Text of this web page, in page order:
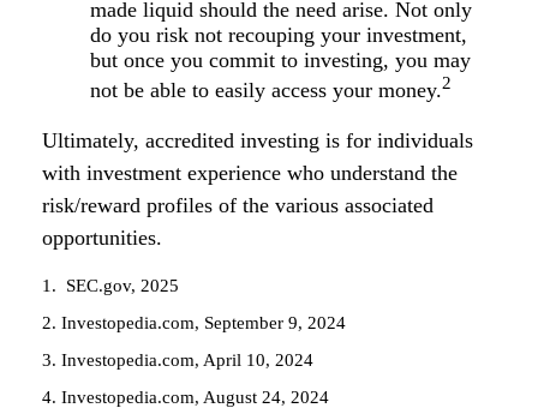
made liquid should the need arise. Not only
do you risk not recouping your investment,
but once you commit to investing, you may
not be able to easily access your money.2
Ultimately, accredited investing is for individuals
with investment experience who understand the
risk/reward profiles of the various associated
opportunities.
1. SEC.gov, 2025
2. Investopedia.com, September 9, 2024
3. Investopedia.com, April 10, 2024
4. Investopedia.com, August 24, 2024